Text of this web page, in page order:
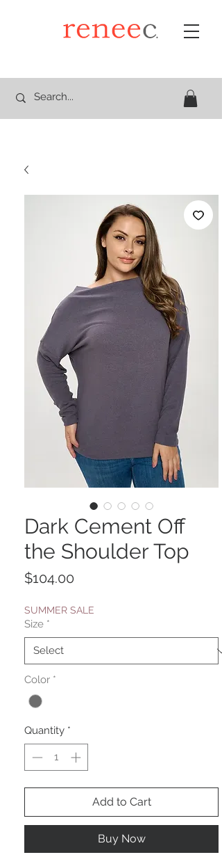
Dark Cement Off
the Shoulder Top
$104.00
SUMMER SALE
Size *
Color *
Quantity *
Add to Cart
Buy Now